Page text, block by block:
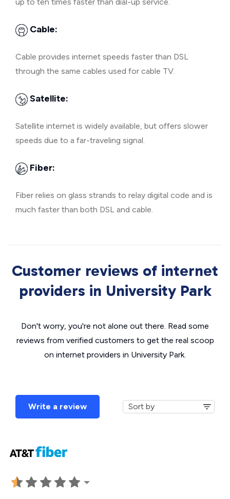
Cable:
Cable provides internet speeds faster than DSL
through the same cables used for cable TV.
Satellite:
Satellite internet is widely available, but offers slower
speeds due to a far-traveling signal.
Fiber:
Fiber relies on glass strands to relay digital code and is
much faster than both DSL and cable.
Customer reviews of internet
providers in University Park
Don't worry, you're not alone out there. Read some
reviews from verified customers to get the real scoop
on internet providers in University Park.
Write a review